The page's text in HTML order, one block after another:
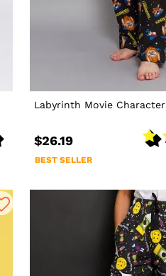
Labyrinth Movie
$26.19
BEST SELLER